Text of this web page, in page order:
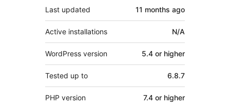
Last updated 11 months ago
Active installations N/A
WordPress version 5.4 or higher
Tested up to 6.8.7
PHP version 7.4 or higher